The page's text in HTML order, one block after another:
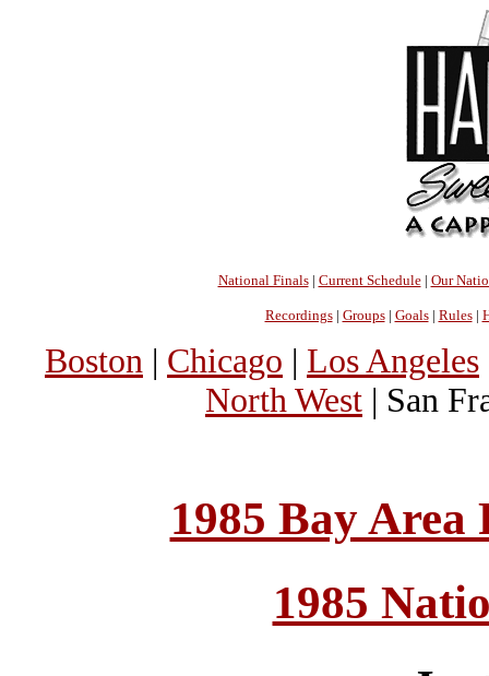
National Finals| Current Schedule| Our
Recordings| Groups| Goals| Rules|
Boston | Chicago | Los Angeles
North West | San
1985 Bay Area
1985